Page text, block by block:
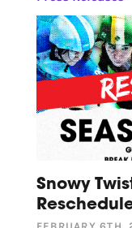
Snowy